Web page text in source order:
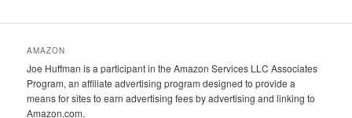
AMAZON
Joe Huffman is a participant in the Amazon Services LLC Associates
Program, an affiliate advertising program designed to provide a
means for sites to earn advertising fees by advertising and linking to
Amazon.com.